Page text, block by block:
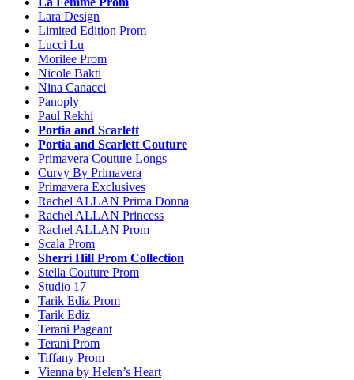
Lara Design
Limited Edition Prom
Lucci Lu
Morilee Prom
Nicole Bakti
Nina Canacci
Panoply
Paul Rekhi
Portia and Scarlett
Portia and Scarlett Couture
Primavera Couture Longs
Curvy By Primavera
Primavera Exclusives
Rachel ALLAN Prima Donna
Rachel ALLAN Princess
Rachel ALLAN Prom
Scala Prom
Sherri Hill Prom Collection
Stella Couture Prom
Studio 17
Tarik Ediz Prom
Tarik Ediz
Terani Pageant
Terani Prom
Tiffany Prom
Vienna by Helen’s Heart